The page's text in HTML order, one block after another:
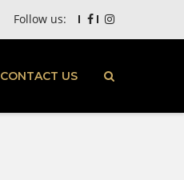
Follow us:
CONTACT US